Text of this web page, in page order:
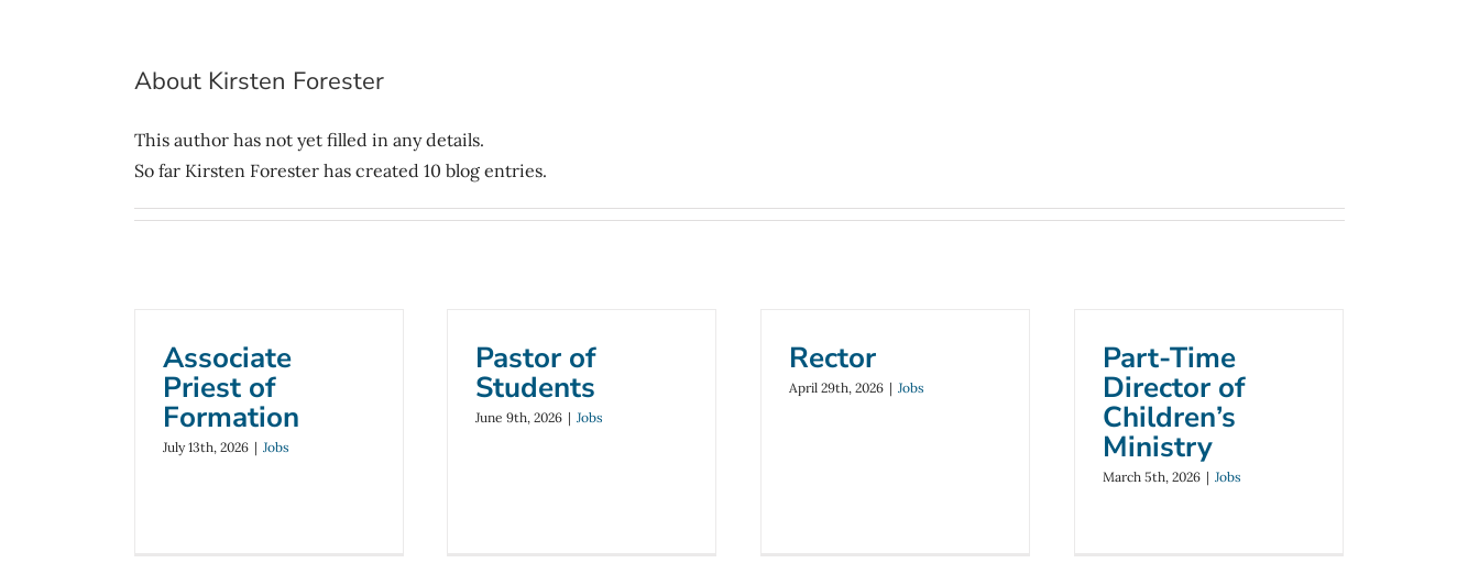
About Kirsten Forester
This author has not yet filled in any details.
So far Kirsten Forester has created 10 blog entries.
Associate
Priest of
Formation
July 13th, 2026 | Jobs
Pastor of
Students
June 9th, 2026 | Jobs
Rector
April 29th, 2026 | Jobs
Part-Time
Director of
Children’s
Ministry
March 5th, 2026 | Jobs